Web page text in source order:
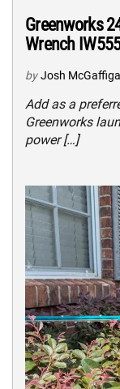
Greenworks
Wrench
by Josh
Add as a
Greenworks
power […]